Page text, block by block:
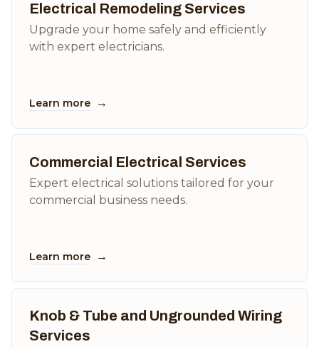
Electrical Remodeling Services
Upgrade your home safely and efficiently
with expert electricians.
Learn more →
Commercial Electrical Services
Expert electrical solutions tailored for your
commercial business needs.
Learn more →
Knob & Tube and Ungrounded Wiring
Services